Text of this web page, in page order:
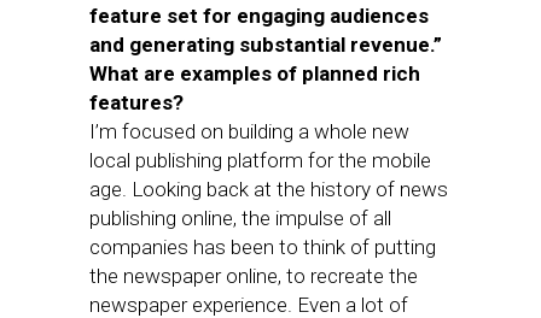
feature set for engaging audiences
and generating substantial revenue.”
What are examples of planned rich
features?
I’m focused on building a whole new
local publishing platform for the mobile
age. Looking back at the history of news
publishing online, the impulse of all
companies has been to think of putting
the newspaper online, to recreate the
newspaper experience. Even a lot of